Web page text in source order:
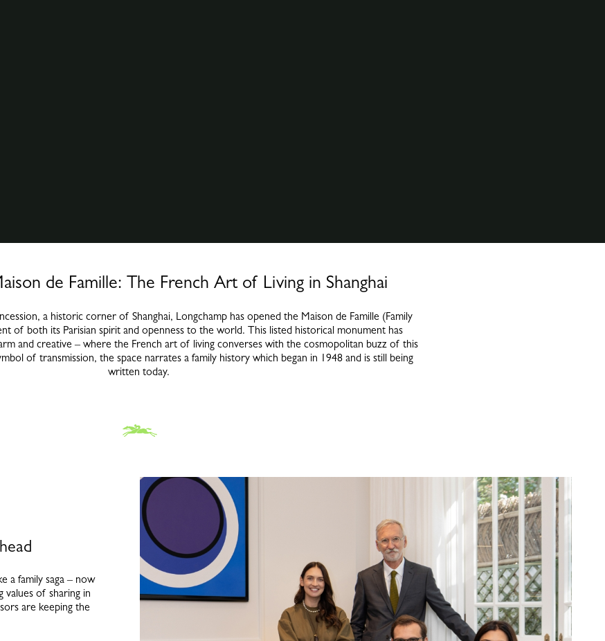
de Famille: The French Art of Living in Shanghai
a historic corner of Shanghai, Longchamp has opened the Maison de Famille (Family
of both its Parisian spirit and openness to the world. This listed historical monument has
and creative – where the French art of living converses with the cosmopolitan buzz of this
of transmission, the space narrates a family history which began in 1948 and is still being
written today.
a family saga – now
of sharing in
are keeping the